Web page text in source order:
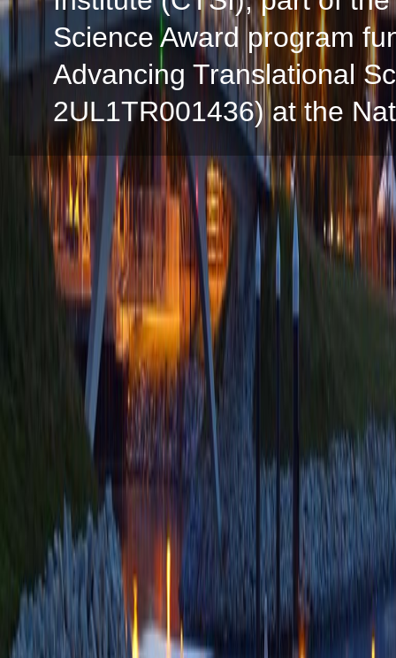
Science Award program
Advancing Translational
2UL1TR001436) at the